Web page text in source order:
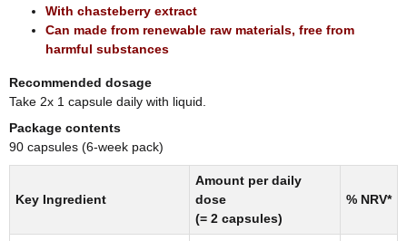
With chasteberry extract
Can made from renewable raw materials, free from
harmful substances
Recommended dosage
Take 2x 1 capsule daily with liquid.
Package contents
90 capsules (6-week pack)
Key Ingredient
Amount per daily
dose
(= 2 capsules)
% NRV*